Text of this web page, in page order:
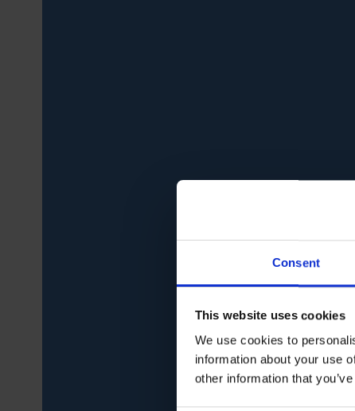
Consent
This website uses cookies
We use cookies to
information about your use
other information that